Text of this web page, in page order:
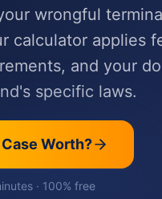
wrongful
calculator applies
and your
specific laws.
Case Worth?
· 100% free